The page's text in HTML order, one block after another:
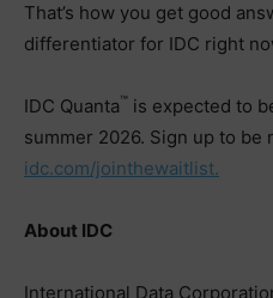
That’s how you get good
differentiator for IDC right
IDC Quanta™ is expected to
summer 2026. Sign up to be
idc.com/jointhewaitlist.
About IDC
International Data